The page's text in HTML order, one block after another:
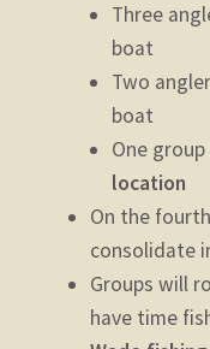
Three
boat
Two
boat
One
location
On the
consolidate
Groups will
have time